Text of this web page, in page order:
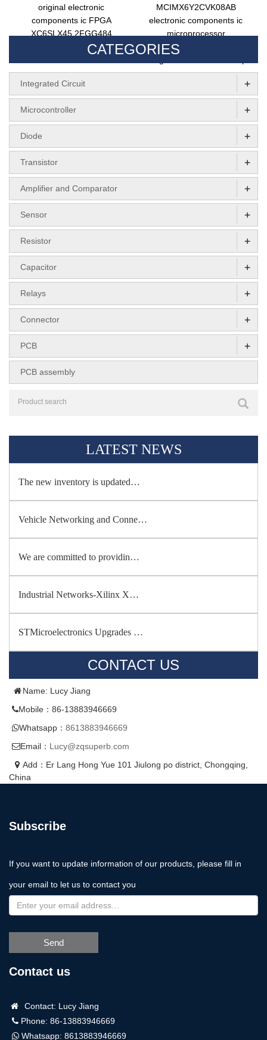
original electronic
components ic FPGA
XC6SLX45 2FGG484
integrated circuit BGA484
MCIMX6Y2CVK08AB
electronic components ic
microprocessor
MCIMX6Y2CVK08AB
CATEGORIES
Integrated Circuit +
Microcontroller +
Diode +
Transistor +
Amplifier and Comparator +
Sensor +
Resistor +
Capacitor +
Relays +
Connector +
PCB +
PCB assembly
LATEST NEWS
The new inventory is updated…
Vehicle Networking and Conne…
We are committed to providin…
Industrial Networks-Xilinx X…
STMicroelectronics Upgrades …
CONTACT US
Name: Lucy Jiang
Mobile：86-13883946669
Whatsapp： 8613883946669
Email： Lucy@zqsuperb.com
Add：Er Lang Hong Yue 101 Jiulong po district, Chongqing,
China
Subscribe
If you want to update information of our products, please fill in
your email to let us to contact you
Send
Contact us
Contact: Lucy Jiang
Phone: 86-13883946669
Whatsapp: 8613883946669